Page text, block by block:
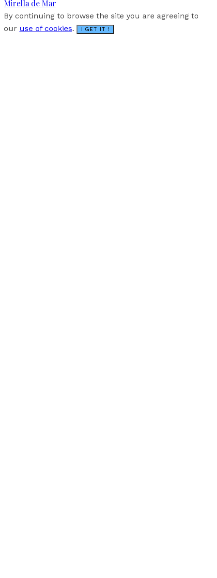
Mirella de Mar
By continuing to browse the site you are agreeing to
our use of cookies. I GET IT !